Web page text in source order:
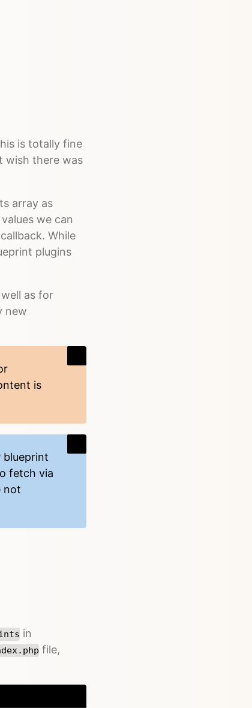
is totally fine
wish there was
array as
we can
While
plugins
as for
new
is
blueprint
fetch via
not
in
file,